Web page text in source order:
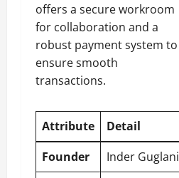
offers a secure workroom
for collaboration and a
robust payment system to
ensure smooth
transactions.
Attribute
Detail
Founder
Inder Guglani